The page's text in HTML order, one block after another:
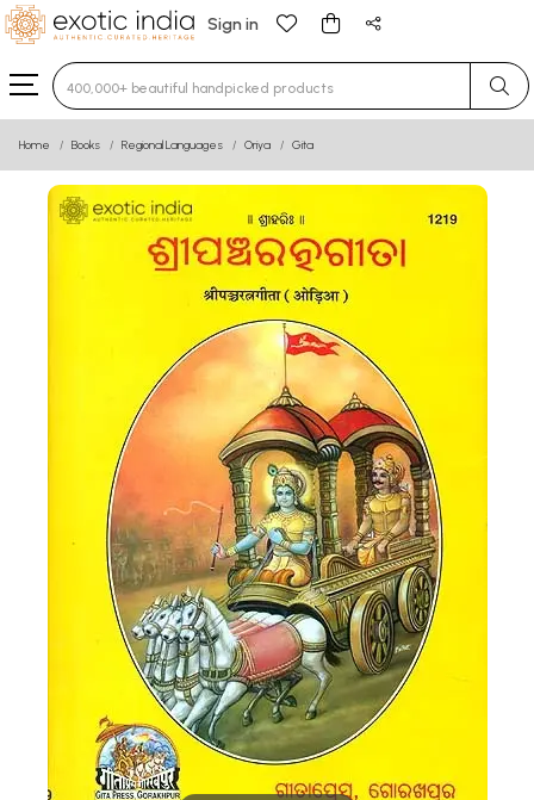
Sign in
Type 3 or more characters for results.
Home Books Regional Languages Oriya Gita